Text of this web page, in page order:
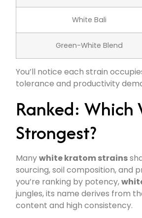
White Bali
Green-White Blend
You’ll notice each strain
tolerance and productivity
Ranked: Which
Strongest?
Manywhite kratom strains
sourcing, soil composition, and
you’re ranking by potency,
jungles, its name derives from
content and high consistency.